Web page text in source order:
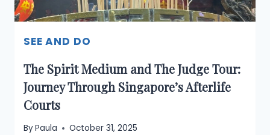
SEE AND DO
The Spirit Medium and The Judge Tour:
Journey Through Singapore’s Afterlife
Courts
ByPaula October 31, 2025